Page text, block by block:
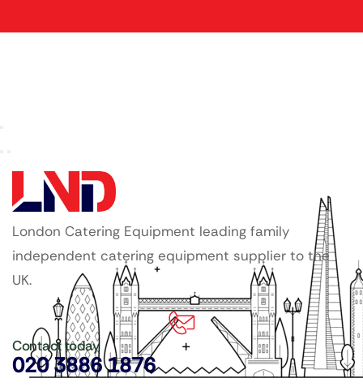
London Catering Equipment leading family
independent catering equipment supplier to the
UK.
Contact today
020 3886 1876